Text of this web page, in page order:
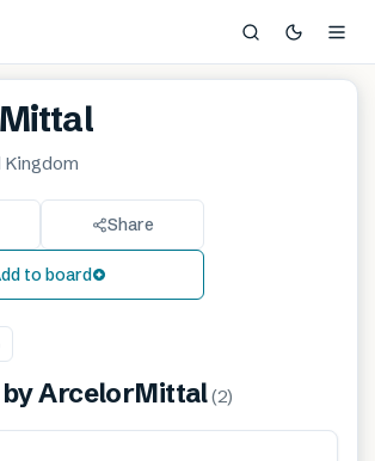
Kingdom
Share
to board
byArcelorMittal(2)